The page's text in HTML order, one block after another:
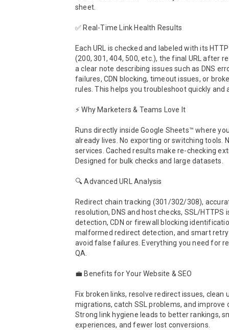
sheet.
✅ Real-Time Link Health Results
Each URL is checked and labeled with its
(200, 301, 404, 500, etc.), the final URL after
a clear note describing issues such as DNS
failures, CDN blocking, timeout issues, or
rules. This helps you troubleshoot quickly and
⚡ Why Marketers & Teams Love It
Runs directly inside Google Sheets™ where
already lives. No exporting or switching tools.
services. Cached results make re-checking
Designed for bulk checks and large datasets.
🔍 Advanced URL Analysis
Redirect chain tracking (301/302/308),
resolution, DNS and host checks, SSL/HTTPS
detection, CDN or firewall blocking
malformed redirect detection, and smart
avoid false failures. Everything you need for
QA.
💼 Benefits for Your Website & SEO
Fix broken links, resolve redirect issues, clean
migrations, catch SSL problems, and improve
Strong link hygiene leads to better rankings,
experiences, and fewer lost conversions.